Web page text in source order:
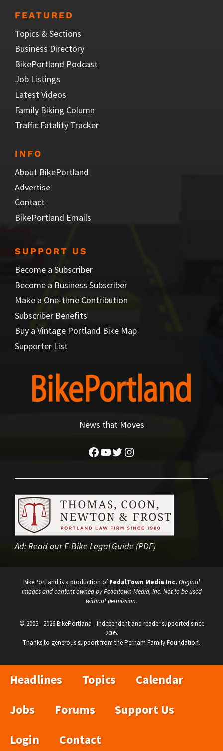
FEATURED
Topics & Sections
Business Directory
BikePortland Podcast
Job Listings
Latest Videos
Family Biking Column
Traffic Fatality Tracker
INFO
About BikePortland
Advertise
Contact
BikePortland Emails
SUPPORT US
Become a Subscriber
Become a Business Subscriber
Make a One-time Contribution
Subscriber Benefits
Buy a Vintage Portland Bike Map
Supporter List
News that Moves
Facebook
YouTube
Twitter
Instagram
Ad:Read our E-Bike Legal Guide (PDF)
BikePortland is a production ofPedalTown Media Inc. Original
images and content owned by Pedaltown Media, Inc. Not to be used
without permission.
© 2005 - 2026 BikePortland - Independent and reader supported since
2005.
Thanks to generous support from the Perham Family Foundation.
Headlines Topics
Calendar
Jobs
Forums
Support Us
Login
Contact